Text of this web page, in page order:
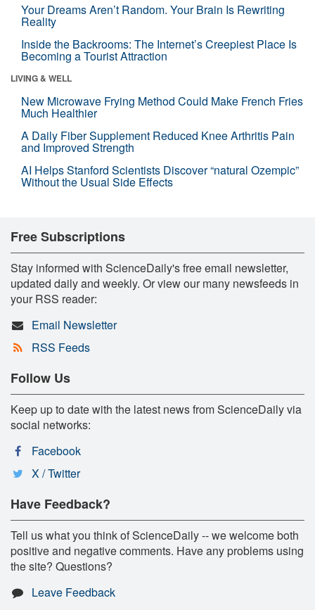
Your Dreams Aren’t Random. Your Brain Is Rewriting
Reality
Inside the Backrooms: The Internet’s Creepiest Place Is
Becoming a Tourist Attraction
LIVING & WELL
New Microwave Frying Method Could Make French Fries
Much Healthier
A Daily Fiber Supplement Reduced Knee Arthritis Pain
and Improved Strength
AI Helps Stanford Scientists Discover “natural Ozempic”
Without the Usual Side Effects
Free Subscriptions
Stay informed with ScienceDaily's free email newsletter,
updated daily and weekly. Or view our many newsfeeds in
your RSS reader:
Email Newsletter
RSS Feeds
Follow Us
Keep up to date with the latest news from ScienceDaily via
social networks:
Facebook
X / Twitter
Have Feedback?
Tell us what you think of ScienceDaily -- we welcome both
positive and negative comments. Have any problems using
the site? Questions?
Leave Feedback